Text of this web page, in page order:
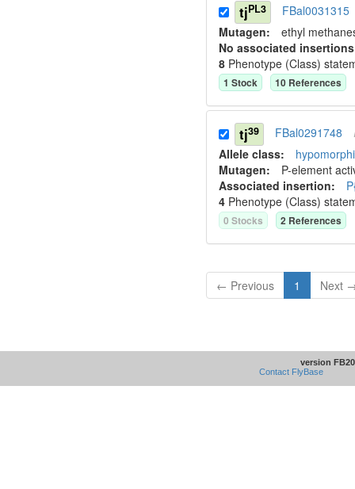
tjPL3
FBal0031315
Mutagen: ethyl
No associated
8 Phenotype (Class)
1 Stock 10 References
tj39 FBal0291748
Allele class:
Mutagen: P-element
Associated insertion:
4 Phenotype (Class)
0 Stocks 2 References
← Previous 1 Next
version
Contact FlyBase